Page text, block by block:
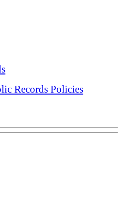
Records Policies